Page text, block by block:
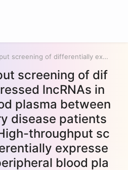
High-throughput screening of differentially expressed lncRNAs in peripheral blood plasma between coronary artery disease patients and controls. High-throughput screening of differentially expressed lncRNAs in peripheral blood plasma between coronary artery disease patients and controls
screening of dif
lncRNAs in
plasma between
disease patients
throughput sc
expresse
blood pla